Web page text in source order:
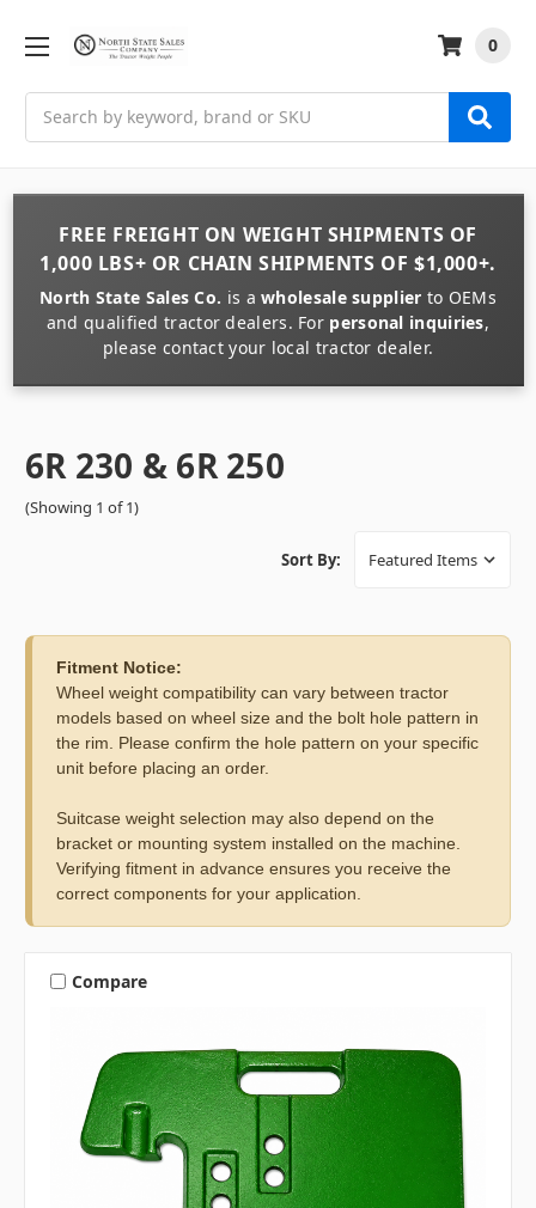
0
FREE FREIGHT ON WEIGHT SHIPMENTS OF
1,000 LBS+ OR CHAIN SHIPMENTS OF $1,000+.
North State Sales Co. is awholesale supplier to OEMs
and qualified tractor dealers. For personal inquiries,
please contact your local tractor dealer.
6R 230 & 6R 250
(Showing 1 of 1)
Sort By:
Fitment Notice:
Wheel weight compatibility can vary between tractor
models based on wheel size and the bolt hole pattern in
the rim. Please confirm the hole pattern on your specific
unit before placing an order.
Suitcase weight selection may also depend on the
bracket or mounting system installed on the machine.
Verifying fitment in advance ensures you receive the
correct components for your application.
Compare